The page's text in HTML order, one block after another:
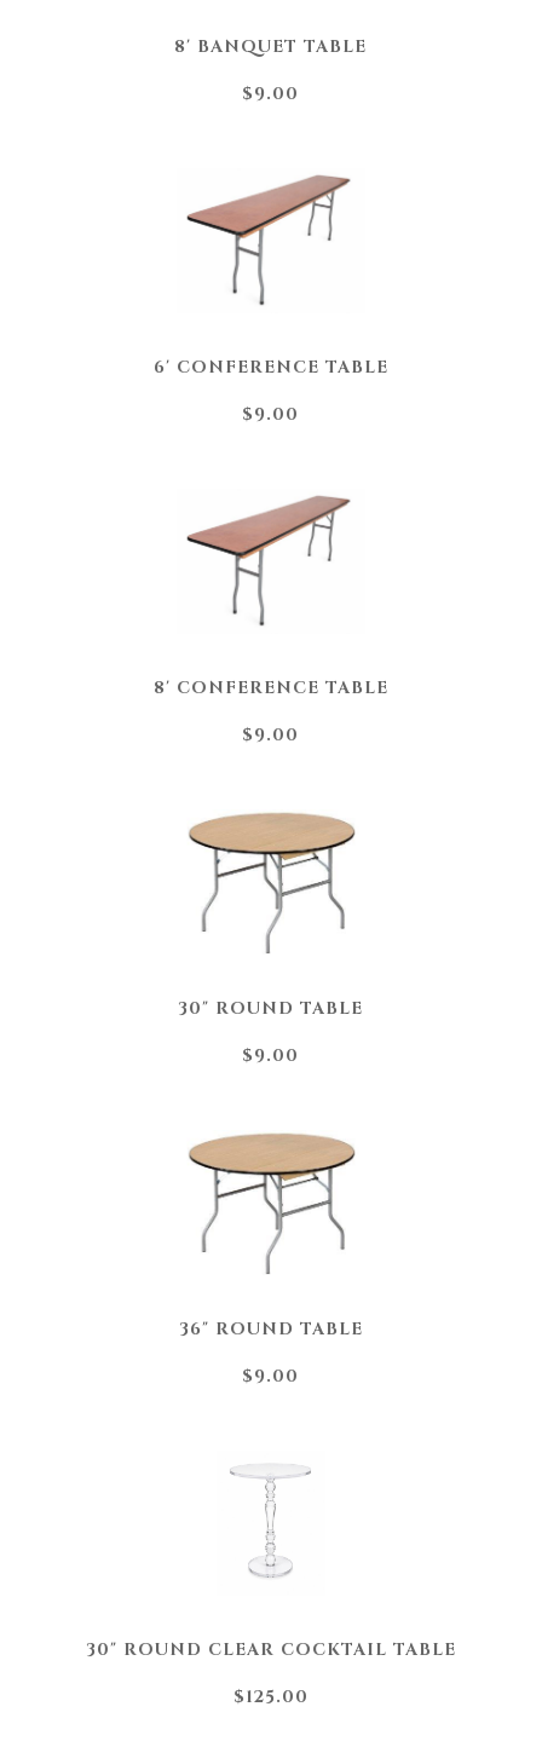
8' BANQUET TABLE
$9.00
6' CONFERENCE TABLE
$9.00
8' CONFERENCE TABLE
$9.00
30" ROUND TABLE
$9.00
36" ROUND TABLE
$9.00
30" ROUND CLEAR COCKTAIL TABLE
$125.00